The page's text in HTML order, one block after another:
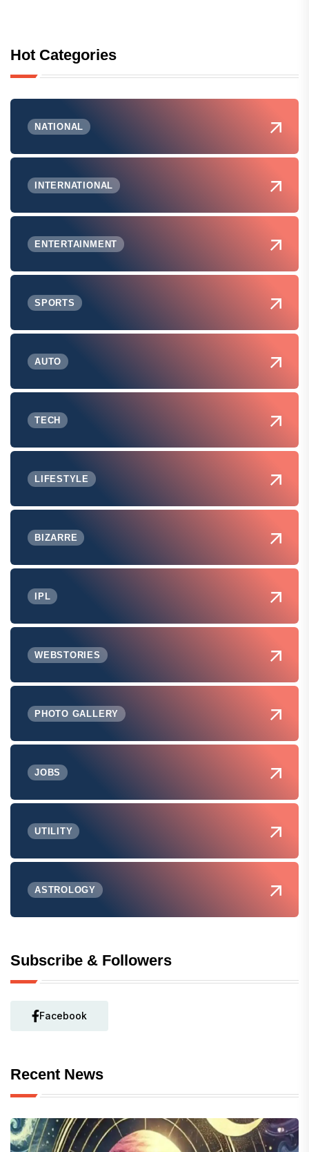
Hot Categories
NATIONAL
INTERNATIONAL
ENTERTAINMENT
SPORTS
AUTO
TECH
LIFESTYLE
BIZARRE
IPL
WEBSTORIES
PHOTO GALLERY
JOBS
UTILITY
ASTROLOGY
Subscribe & Followers
Facebook
Recent News